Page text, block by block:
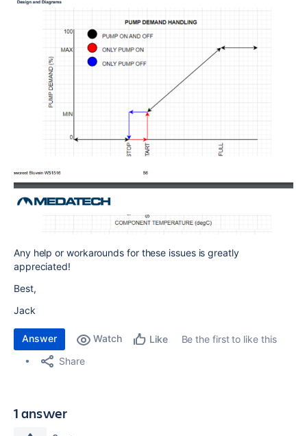
Any help or workarounds for these issues is greatly
appreciated!
Best,
Jack
Answer Watch Like
Be the first to like this
Share
1 answer